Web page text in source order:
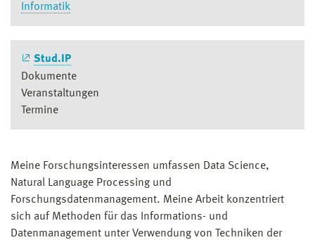
Informatik
Stud.IP
Dokumente
Veranstaltungen
Termine
Meine Forschungsinteressen umfassen Data Science,
Natural Language Processing und
Forschungsdatenmanagement. Meine Arbeit konzentriert
sich auf Methoden für das Informations- und
Datenmanagement unter Verwendung von Techniken der